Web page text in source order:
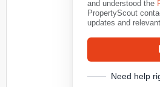
and understood the
PropertyScout
updates and
Need help